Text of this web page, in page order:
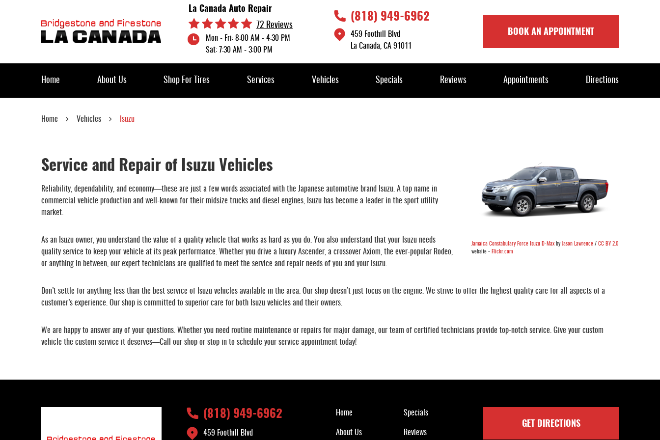
La Canada Auto Repair
72 Reviews
Mon - Fri: 8:00 AM - 4:30 PM
Sat: 7:30 AM - 3:00 PM
(818) 949-6962
459 Foothill Blvd
La Canada, CA 91011
BOOK AN APPOINTMENT
Home About Us Shop For Tires Services Vehicles Specials Reviews Appointments Directions
Home Vehicles Isuzu
Jamaica Constabulary Force Isuzu D-Max by Jason Lawrence / CC BY 2.0
website - Flickr.com
Service and Repair of Isuzu Vehicles
Reliability, dependability, and economy—these are just a few words associated with the Japanese automotive brand Isuzu. A top name in
commercial vehicle production and well-known for their midsize trucks and diesel engines, Isuzu has become a leader in the sport utility
market.
As an Isuzu owner, you understand the value of a quality vehicle that works as hard as you do. You also understand that your Isuzu needs
quality service to keep your vehicle at its peak performance. Whether you drive a luxury Ascender, a crossover Axiom, the ever-popular Rodeo,
or anything in between, our expert technicians are qualified to meet the service and repair needs of you and your Isuzu.
Don’t settle for anything less than the best service of Isuzu vehicles available in the area. Our shop doesn’t just focus on the engine. We strive to offer the highest quality care for all aspects of a
customer’s experience. Our shop is committed to superior care for both Isuzu vehicles and their owners.
We are happy to answer any of your questions. Whether you need routine maintenance or repairs for major damage, our team of certified technicians provide top-notch service. Give your custom
vehicle the custom service it deserves—Call our shop or stop in to schedule your service appointment today!
(818) 949-6962
459 Foothill Blvd
Home
About Us
Specials
Reviews
GET DIRECTIONS